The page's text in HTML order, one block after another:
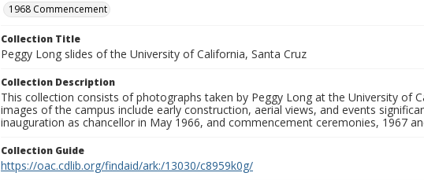
1968 Commencement
Collection Title
Peggy Long slides of the University of California, Santa Cruz
Collection Description
This collection consists of photographs taken by Peggy Long at the University of
images of the campus include early construction, aerial views, and events
inauguration as chancellor in May 1966, and commencement ceremonies, 1967
Collection Guide
https://oac.cdlib.org/findaid/ark:/13030/c8959k0g/